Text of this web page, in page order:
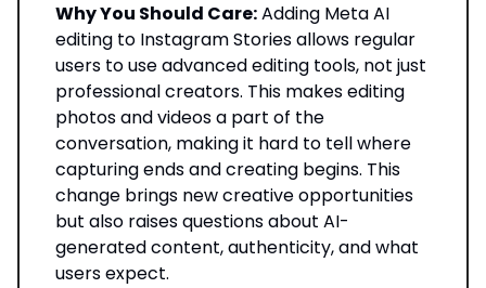
Why You Should Care:Adding Meta AI
editing to Instagram Stories allows regular
users to use advanced editing tools, not just
professional creators. This makes editing
photos and videos a part of the
conversation, making it hard to tell where
capturing ends and creating begins. This
change brings new creative opportunities
but also raises questions about AI-
generated content, authenticity, and what
users expect.